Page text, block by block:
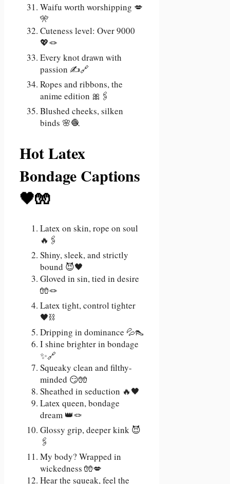
Waifu worth worshipping 💋
🎌
Cuteness level: Over 9000
💖🪢
Every knot drawn with
passion ✍️🔗
Ropes and ribbons, the
anime edition 🎀🖇️
Blushed cheeks, silken
binds 🌸🧶
Hot Latex
Bondage Captions
🖤🧤
Latex on skin, rope on soul
🔥🖇️
Shiny, sleek, and strictly
bound 😈🖤
Gloved in sin, tied in desire
🧤🪢
Latex tight, control tighter
🖤⛓️
Dripping in dominance 💦👠
I shine brighter in bondage
✨🔗
Squeaky clean and filthy-
minded 😏🧤
Sheathed in seduction 🔥🖤
Latex queen, bondage
dream 👑🪢
Glossy grip, deeper kink 😈
🖇️
My body? Wrapped in
wickedness 🧤💋
Hear the squeak, feel the